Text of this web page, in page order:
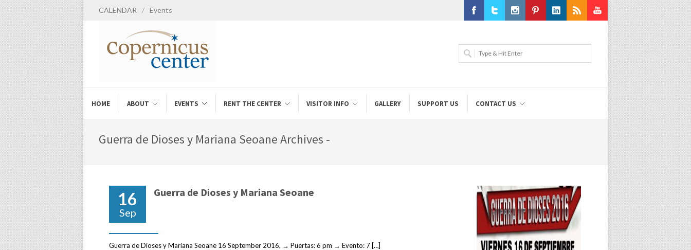
CALENDAR / Events
Youtube
HOME ABOUT EVENTS RENT THE CENTER VISITOR INFO GALLERY SUPPORT US CONTACT US
Guerra de Dioses y Mariana Seoane Archives -
16
Sep
Guerra de Dioses y Mariana Seoane
Guerra de Dioses y Mariana Seoane 16 September 2016, → Puertas: 6 pm → Evento: 7 […]